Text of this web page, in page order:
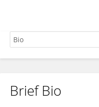
Bettina Sielaff
Brief Bio